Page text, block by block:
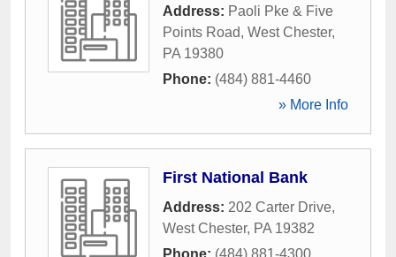
Address: Paoli Pke & Five
Points Road, West Chester,
PA 19380
Phone: (484) 881-4460
» More Info
First National Bank
Address: 202 Carter Drive,
West Chester, PA 19382
Phone: (484) 881-4300